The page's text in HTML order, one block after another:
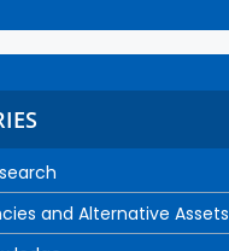
and Alternative Assets